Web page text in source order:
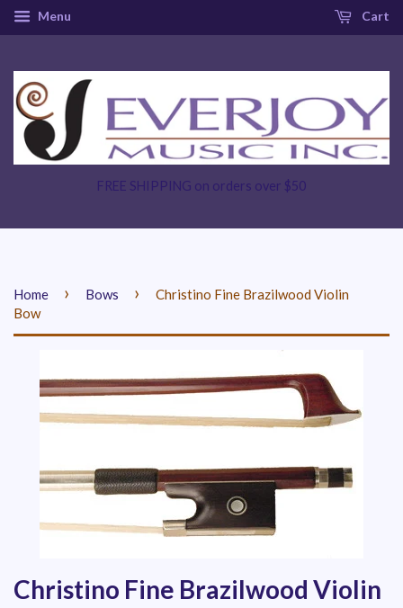
Menu Cart
FREE SHIPPING on orders over $50
Home › Bows ›
Christino Fine Brazilwood Violin
Bow
Christino Fine Brazilwood Violin